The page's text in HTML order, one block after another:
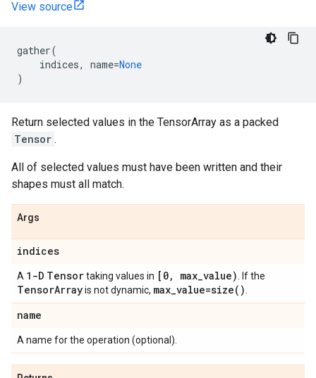
View source
gather(
indices, name=None
)
Return selected values in the TensorArray as a packed
Tensor .
All of selected values must have been written and their
shapes must all match.
Args
indices
A 1-D Tensortaking values in [0, max_value) . If the
TensorArrayis not dynamic, max_value=size( )
name
A name for the operation (optional).